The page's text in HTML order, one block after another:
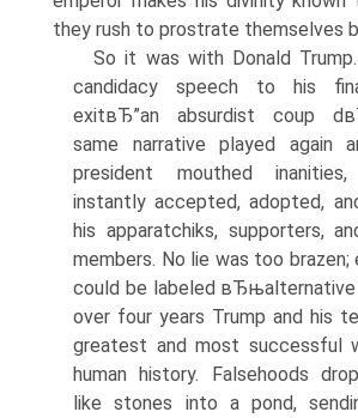
they rush to prostrate themselves
So it was with Donald
candidacy speech to his
exitвЂ”an absurdist coup
same narrative played again
president mouthed
instantly accepted, adopted,
his apparatchiks, supporters,
members. No lie was too brazen;
could be labeled
over four years Trump and his
greatest and most successful
human history. Falsehoods
like stones into a pond,